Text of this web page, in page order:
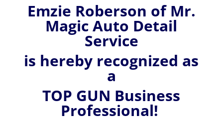
Emzie Roberson ofMr.
Magic Auto Detail
Service
is hereby recognized as
a
TOP GUN Business
Professional!